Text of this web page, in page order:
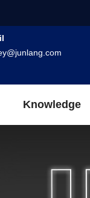
Knowledge